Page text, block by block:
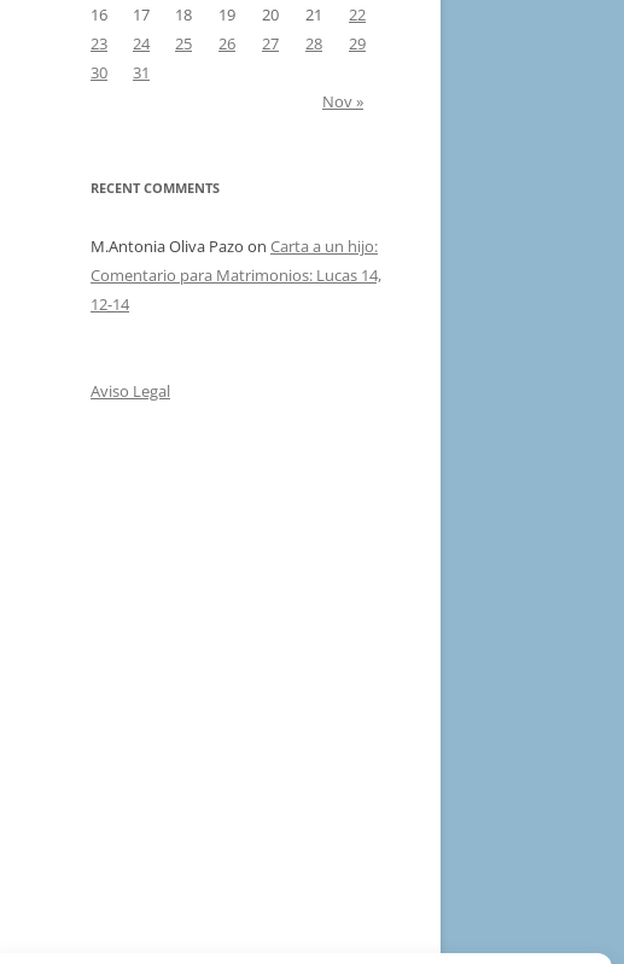
16
17 18 19 20 21
22
23
24 25 26 27 28
29
30
31
Nov »
RECENT COMMENTS
M.Antonia Oliva Pazo on Carta a un hijo:
Comentario para Matrimonios: Lucas 14,
12-14
Aviso Legal